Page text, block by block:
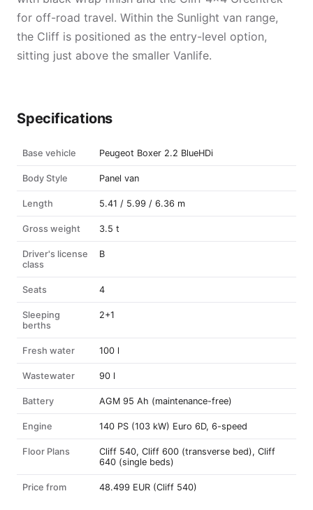
for off-road travel. Within the Sunlight van range,
the Cliff is positioned as the entry-level option,
sitting just above the smaller Vanlife.
Specifications
Base vehicle Peugeot Boxer 2.2 BlueHDi
Body Style Panel van
Length 5.41 / 5.99 / 6.36 m
Gross weight 3.5 t
Driver's license
class
B
Seats 4
Sleeping
berths
2+1
Fresh water 100 l
Wastewater 90 l
Battery AGM 95 Ah (maintenance-free)
Engine 140 PS (103 kW) Euro 6D, 6-speed
Floor Plans
Cliff 540, Cliff 600 (transverse bed), Cliff
640 (single beds)
Price from 48.499 EUR (Cliff 540)